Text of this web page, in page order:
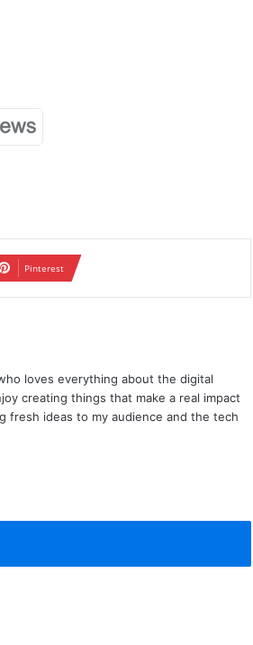
Pinterest
loves everything about the digital
creating things that make a real impact
fresh ideas to my audience and the tech